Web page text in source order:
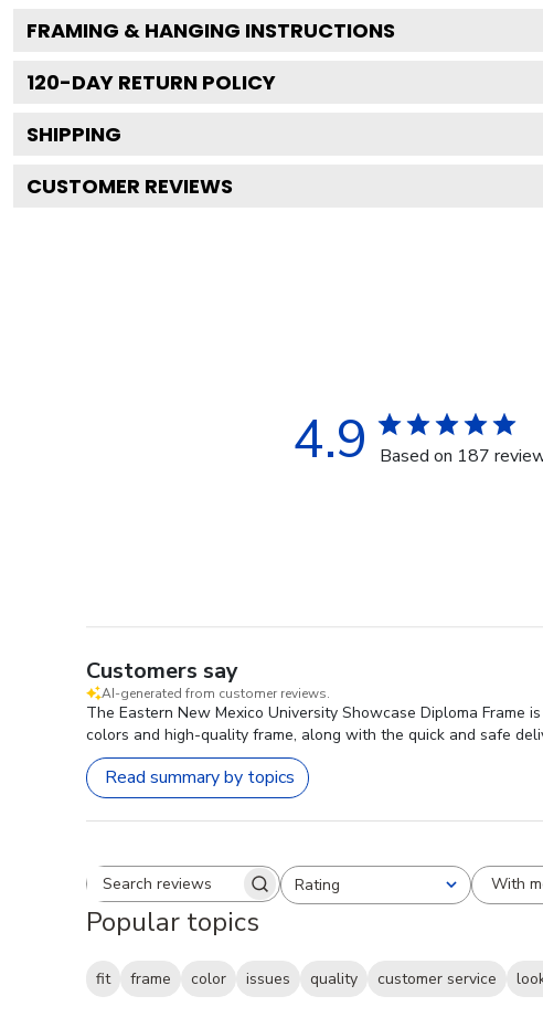
FRAMING & HANGING INSTRUCTIONS
120-DAY RETURN POLICY
SHIPPING
CUSTOMER REVIEWS
4.9 Based on 187
Customers say
AI-generated from customer reviews.
The Eastern New Mexico University Showcase Diploma
colors and high-quality frame, along with the quick and safe
Read summary by topics
Search reviewsRating
All ratings With
Popular topics
fit frame color issues quality customer service